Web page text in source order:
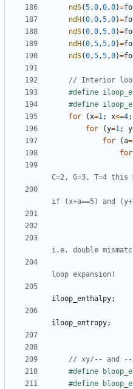
ndS(5 ,0 ,0 ,0)=
ndH(0 ,0 ,5 ,0)=
ndS(0 ,0 ,5 ,0)=
ndH(0 ,5 ,5 ,0)=
ndS(0 ,5 ,5 ,0)=
for
( x=1 ; x<=4;
for
(y=1 ; y
for
(a=
for
iloop_enthalpy;
iloop_entropy;